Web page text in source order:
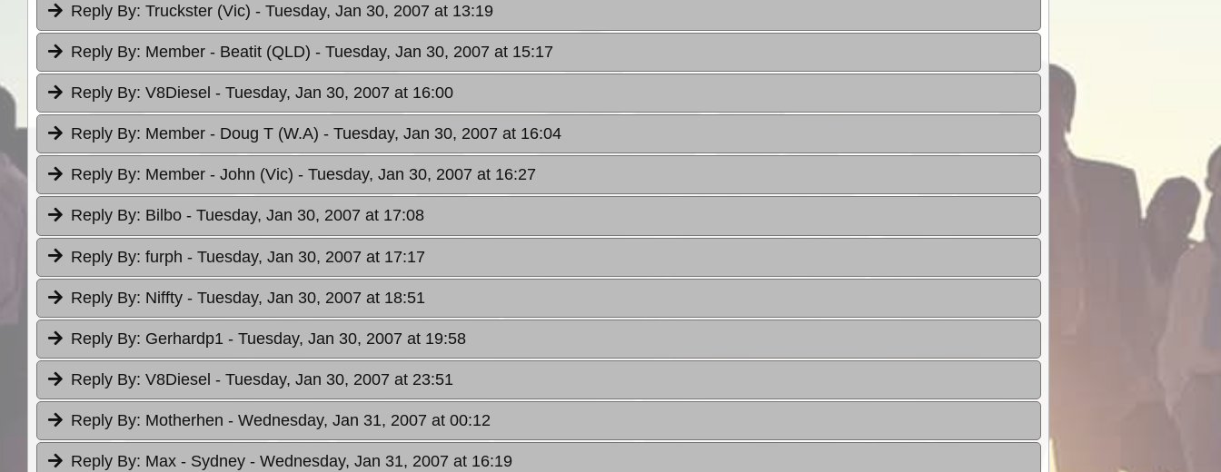
Reply By: Truckster (Vic) - Tuesday, Jan 30, 2007 at 13:19
Reply By: Member - Beatit (QLD) - Tuesday, Jan 30, 2007 at 15:17
Reply By: V8Diesel - Tuesday, Jan 30, 2007 at 16:00
Reply By: Member - Doug T (W.A) - Tuesday, Jan 30, 2007 at 16:04
Reply By: Member - John (Vic) - Tuesday, Jan 30, 2007 at 16:27
Reply By: Bilbo - Tuesday, Jan 30, 2007 at 17:08
Reply By: furph - Tuesday, Jan 30, 2007 at 17:17
Reply By: Niffty - Tuesday, Jan 30, 2007 at 18:51
Reply By: Gerhardp1 - Tuesday, Jan 30, 2007 at 19:58
Reply By: V8Diesel - Tuesday, Jan 30, 2007 at 23:51
Reply By: Motherhen - Wednesday, Jan 31, 2007 at 00:12
Reply By: Max - Sydney - Wednesday, Jan 31, 2007 at 16:19